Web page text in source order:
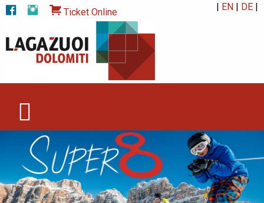
Ticket Online | EN| DE|